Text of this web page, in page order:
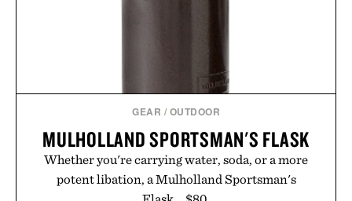
GEAR / OUTDOOR
MULHOLLAND SPORTSMAN'S FLASK
Whether you're carrying water, soda, or a more
potent libation, a Mulholland Sportsman's